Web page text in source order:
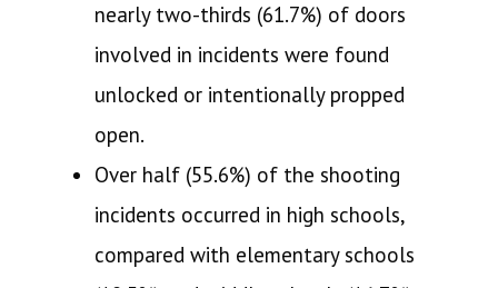
nearly two-thirds (61.7%) of doors
involved in incidents were found
unlocked or intentionally propped
open.
Over half (55.6%) of the shooting
incidents occurred in high schools,
compared with elementary schools